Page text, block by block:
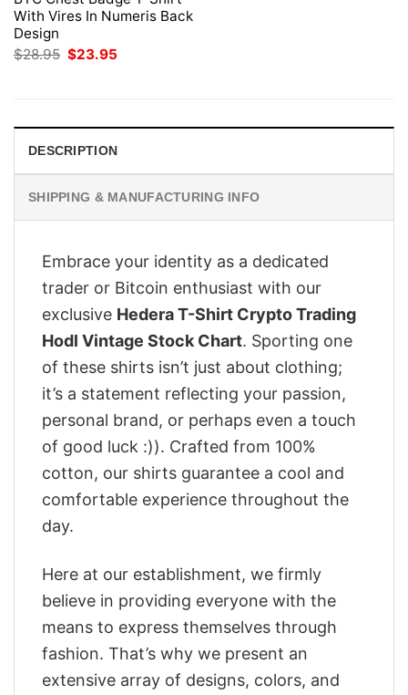
With Vires In Numeris Back
Design
$28.95 Original
$23.95
DESCRIPTION
SHIPPING & MANUFACTURING INFO
Embrace your identity as a dedicated
trader or Bitcoin enthusiast with our
exclusive Hedera T-Shirt Crypto Trading
Hodl Vintage Stock Chart. Sporting one
of these shirts isn’t just about clothing;
it’s a statement reflecting your passion,
personal brand, or perhaps even a touch
of good luck :)). Crafted from 100%
cotton, our shirts guarantee a cool and
comfortable experience throughout the
day.
Here at our establishment, we firmly
believe in providing everyone with the
means to express themselves through
fashion. That’s why we present an
extensive array of designs, colors, and